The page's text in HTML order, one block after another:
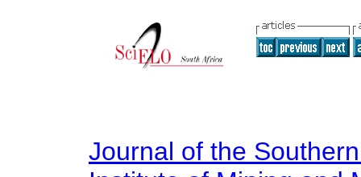
Journal of the